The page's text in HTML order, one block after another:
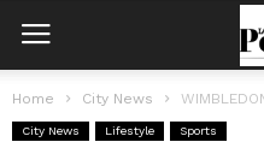
Home City News WIMBLEDON FOUNDATION
City News Lifestyle Sports